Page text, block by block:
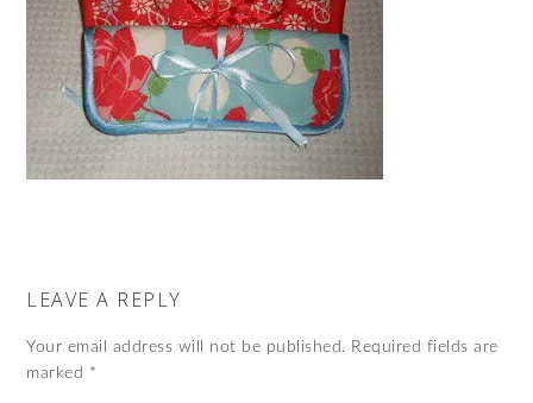
LEAVE A REPLY
Your email address will not be published. Required fields are
marked *